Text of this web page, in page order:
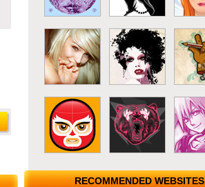
RECOMMENDED WEBSITES